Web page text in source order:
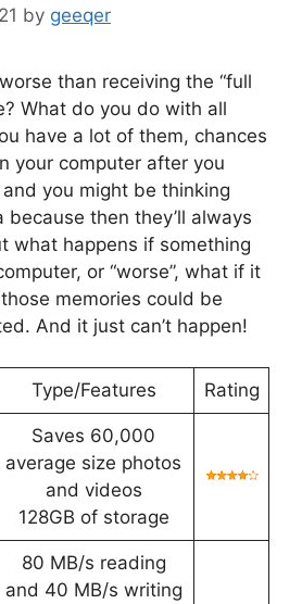
by geeqer
than receiving the “full
What do you do with all
have a lot of them, chances
your computer after you
you might be thinking
because then they’ll always
what happens if something
or “worse”, what if it
memories could be
And it just can’t happen!
Type/Features Rating
Saves 60,000
average size photos
and videos
128GB of storage
80 MB/s reading
and 40 MB/s writing